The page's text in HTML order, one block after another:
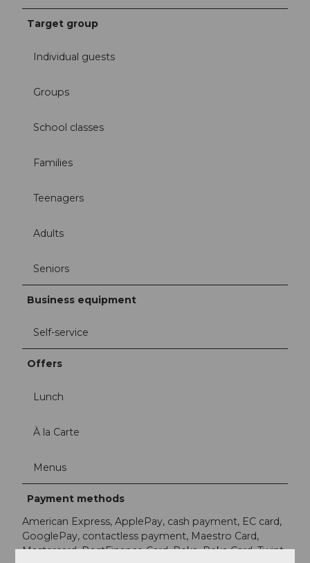
Target group
Individual guests
Groups
School classes
Families
Teenagers
Adults
Seniors
Business equipment
Self-service
Offers
Lunch
À la Carte
Menus
Payment methods
American Express, ApplePay, cash payment, EC card,
GooglePay, contactless payment, Maestro Card,
Mastercard, PostFinance Card, Reka, Reka Card, Twint,